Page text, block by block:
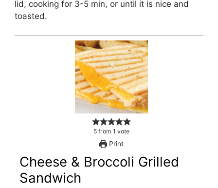
lid, cooking for 3-5 min, or until it is nice and
toasted.
5 from 1 vote
Print
Cheese & Broccoli Grilled
Sandwich